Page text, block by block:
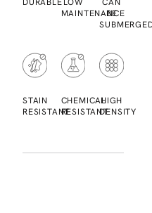
MAINTENANCE
BE
STAIN
RESISTANT
CHEMICAL
RESISTANT
HIGH
DENSITY